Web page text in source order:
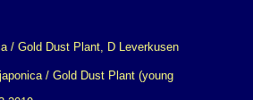
/ Gold Dust Plant (young